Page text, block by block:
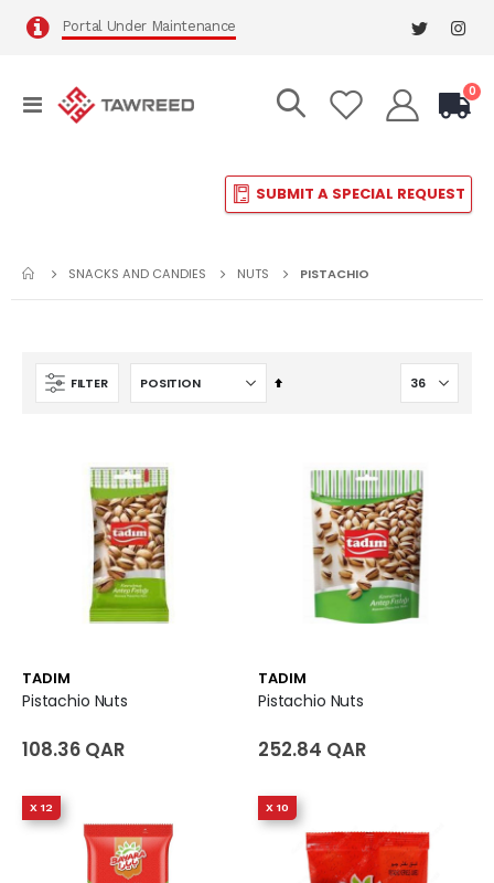
Portal Under Maintenance
Toggle
Cart
0
SUBMIT A SPECIAL REQUEST
SNACKS AND CANDIES NUTS PISTACHIO
FILTER
Set
TADIM
Pistachio Nuts
108.36 QAR
TADIM
Pistachio Nuts
252.84 QAR
X 12 X 10